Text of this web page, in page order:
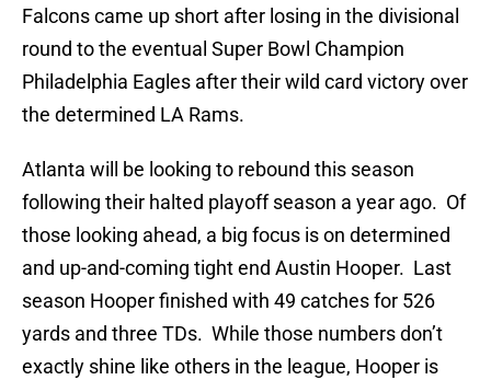
Falcons came up short after losing in the divisional
round to the eventual Super Bowl Champion
Philadelphia Eagles after their wild card victory over
the determined LA Rams.
Atlanta will be looking to rebound this season
following their halted playoff season a year ago. Of
those looking ahead, a big focus is on determined
and up-and-coming tight end Austin Hooper. Last
season Hooper finished with 49 catches for 526
yards and three TDs. While those numbers don’t
exactly shine like others in the league, Hooper is